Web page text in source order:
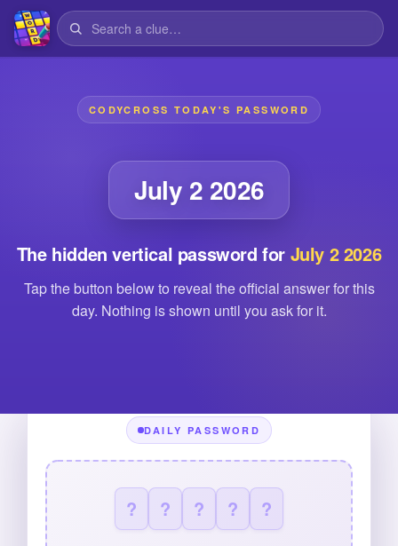
CODYCROSS TODAY'S PASSWORD
July 2 2026
The hidden vertical password for July 2 2026
Tap the button below to reveal the official answer for this
day. Nothing is shown until you ask for it.
DAILY PASSWORD
? ? ? ? ?